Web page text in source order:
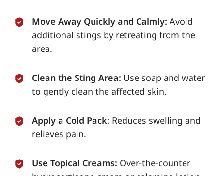
Move Away Quickly and Calmly: Avoid
additional stings by retreating from the
area.
Clean the Sting Area: Use soap and water
to gently clean the affected skin.
Apply a Cold Pack: Reduces swelling and
relieves pain.
Use Topical Creams: Over-the-counter